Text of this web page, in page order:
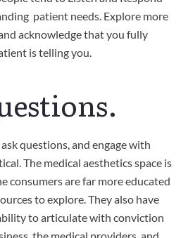
patient needs. Explore more
acknowledge that you fully
is telling you.
questions, and engage with
The medical aesthetics space is
consumers are far more educated
to explore. They also have
to articulate with conviction